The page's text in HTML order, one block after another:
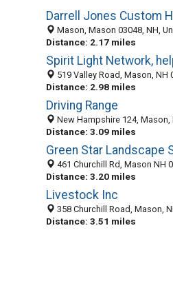
Darrell Jones Custom
Mason, Mason 03048, NH,
Distance: 2.17 miles
519 Valley Road, Mason, NH
Distance: 2.98 miles
Driving Range
New Hampshire 124, Mason,
Distance: 3.09 miles
461 Churchill Rd, Mason NH 03048,
Distance: 3.20 miles
Livestock Inc
358 Churchill Road, Mason, NH
Distance: 3.51 miles